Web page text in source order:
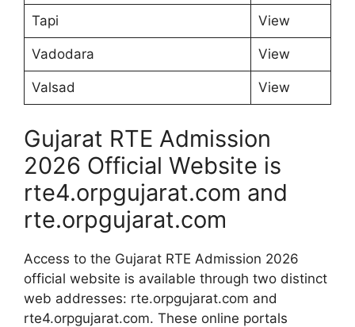
Tapi View
Vadodara View
Valsad View
Gujarat RTE Admission
2026 Official Website is
rte4.orpgujarat.com and
rte.orpgujarat.com
Access to the Gujarat RTE Admission 2026
official website is available through two distinct
web addresses: rte.orpgujarat.com and
rte4.orpgujarat.com. These online portals